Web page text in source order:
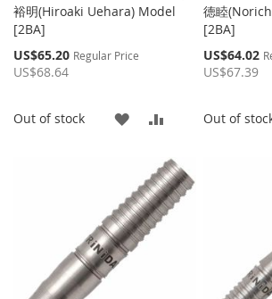
裕明(Hiroaki Uehara) Model
[2BA]
Special
Price
US$65.20 Regular Price
US$68.64
Out of stock
ADD
WISH
LIST
COMPARE
徳睦
[2BA]
Special
Price
US$64.02
US$67.39
Out of